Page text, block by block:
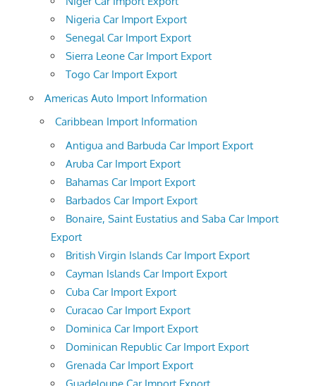
Nigeria Car Import Export
Senegal Car Import Export
Sierra Leone Car Import Export
Togo Car Import Export
Americas Auto Import Information
Caribbean Import Information
Antigua and Barbuda Car Import Export
Aruba Car Import Export
Bahamas Car Import Export
Barbados Car Import Export
Bonaire, Saint Eustatius and Saba Car Import
Export
British Virgin Islands Car Import Export
Cayman Islands Car Import Export
Cuba Car Import Export
Curacao Car Import Export
Dominica Car Import Export
Dominican Republic Car Import Export
Grenada Car Import Export